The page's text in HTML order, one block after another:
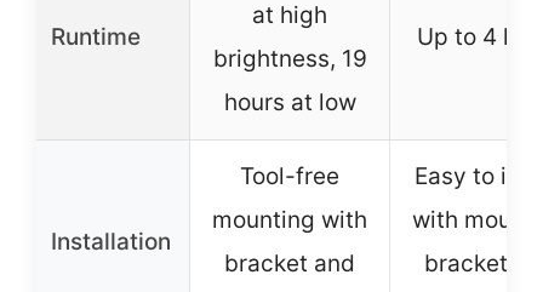
Runtime
at high
brightness, 19
hours at low
Up to 4
Installation
Tool-free
mounting with
bracket and
Easy to
with
bracket